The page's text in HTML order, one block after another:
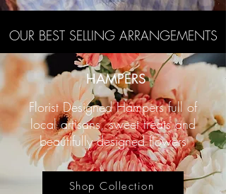
OUR BEST SELLING ARRANGEMENTS
HAMPERS
Florist Designed Hampers full of
local artisans, sweet treats and
beautifully designed flowers
Shop Collection